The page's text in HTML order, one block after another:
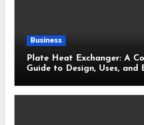
Business
Plate Heat Exchanger: A
Guide to Design, Uses, and